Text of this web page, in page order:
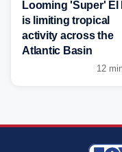
Looming 'Super' El
is limiting tropical
activity across the
Atlantic Basin
12